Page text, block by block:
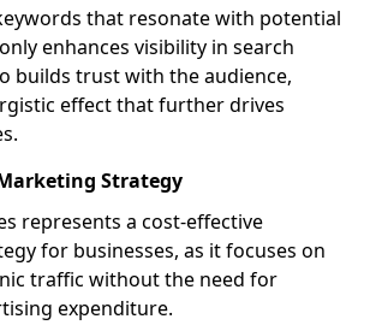
that resonate with potential
enhances visibility in search
builds trust with the audience,
effect that further drives
Strategy
represents a cost-effective
for businesses, as it focuses on
traffic without the need for
expenditure.